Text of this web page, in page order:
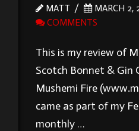
MATT MARCH 2,
COMMENTS
This is my review of
Scotch Bonnet & Gin
Mushemi Fire
came as part of my
monthly …